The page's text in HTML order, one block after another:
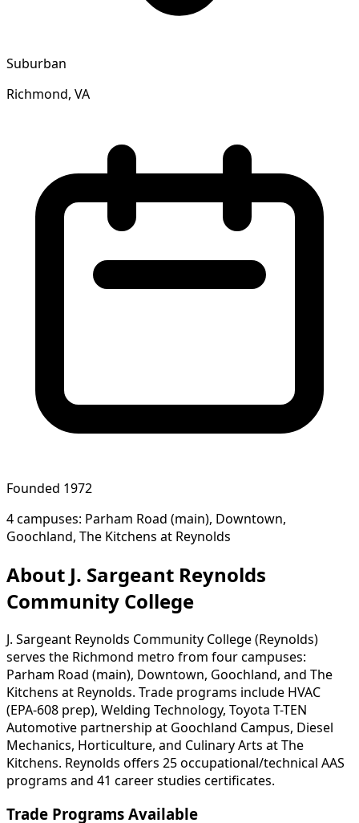
Suburban
Richmond, VA
Founded 1972
4 campuses: Parham Road (main), Downtown,
Goochland, The Kitchens at Reynolds
About J. Sargeant Reynolds
Community College
J. Sargeant Reynolds Community College (Reynolds)
serves the Richmond metro from four campuses:
Parham Road (main), Downtown, Goochland, and The
Kitchens at Reynolds. Trade programs include HVAC
(EPA-608 prep), Welding Technology, Toyota T-TEN
Automotive partnership at Goochland Campus, Diesel
Mechanics, Horticulture, and Culinary Arts at The
Kitchens. Reynolds offers 25 occupational/technical AAS
programs and 41 career studies certificates.
Trade Programs Available